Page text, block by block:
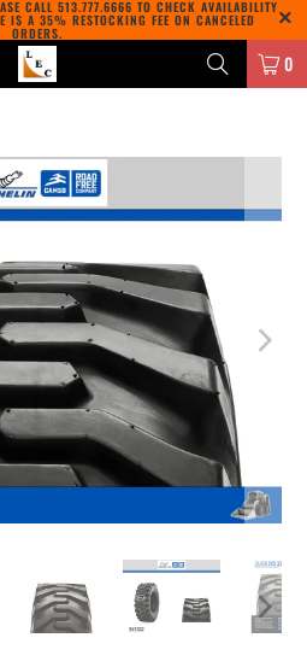
CALL 513.777.6666 TO CHECK AVAILABILITY
IS A 35% RESTOCKING FEE ON CANCELED
ORDERS.
0